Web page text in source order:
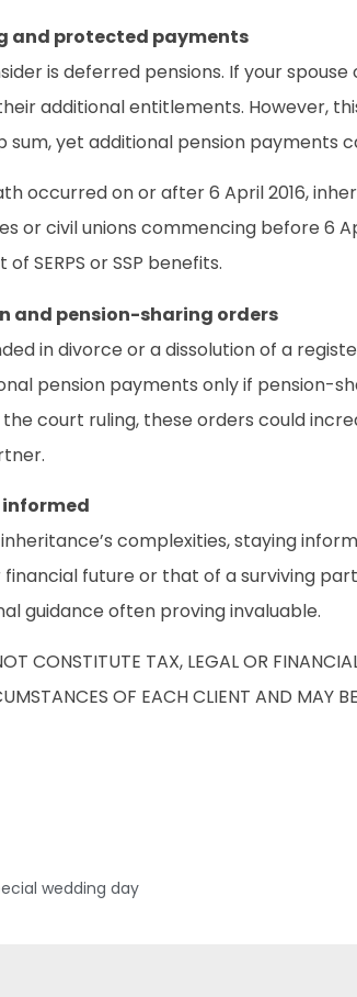
and protected payments
is deferred pensions. If your
additional entitlements. However,
sum, yet additional pension payments
occurred on or after 6 April 2016,
or civil unions commencing before 6
SERPS or SSP benefits.
and pension-sharing orders
in divorce or a dissolution of a
pension payments only if pension-
court ruling, these orders could
complexities, staying
future or that of a surviving
guidance often proving invaluable.
CONSTITUTE TAX, LEGAL OR
OF EACH CLIENT AND MAY
wedding day